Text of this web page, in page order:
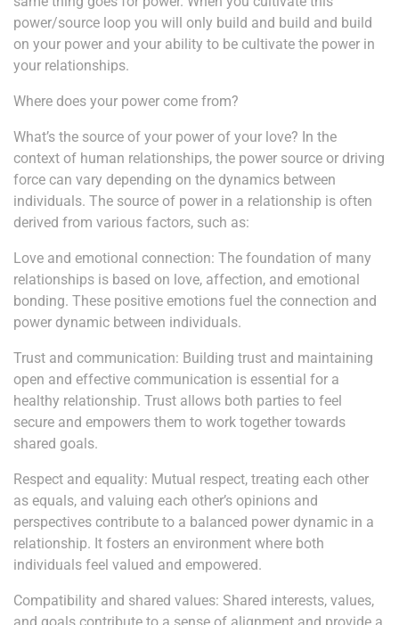
power/source loop you will only build and build and build
on your power and your ability to be cultivate the power in
your relationships.
Where does your power come from?
What’s the source of your power of your love? In the
context of human relationships, the power source or driving
force can vary depending on the dynamics between
individuals. The source of power in a relationship is often
derived from various factors, such as:
Love and emotional connection: The foundation of many
relationships is based on love, affection, and emotional
bonding. These positive emotions fuel the connection and
power dynamic between individuals.
Trust and communication: Building trust and maintaining
open and effective communication is essential for a
healthy relationship. Trust allows both parties to feel
secure and empowers them to work together towards
shared goals.
Respect and equality: Mutual respect, treating each other
as equals, and valuing each other’s opinions and
perspectives contribute to a balanced power dynamic in a
relationship. It fosters an environment where both
individuals feel valued and empowered.
Compatibility and shared values: Shared interests, values,